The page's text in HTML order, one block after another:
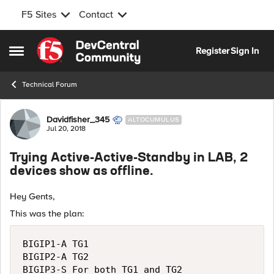
F5 Sites Contact
Open Side Menu
Skip to content
RegisterSign In
Technical Forum
Forum Discussion
Davidfisher_345 ALTOCUMULUS
Jul 20, 2018
Trying Active-Active-Standby in LAB, 2
devices show as offline.
Hey Gents,
This was the plan:
BIGIP1-A TG1
BIGIP2-A TG2